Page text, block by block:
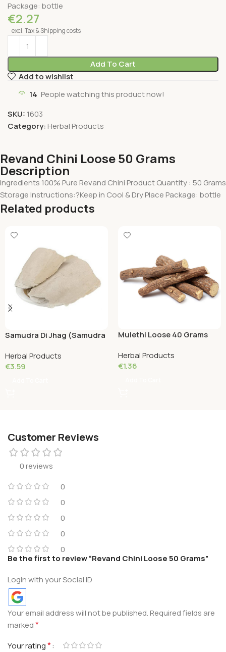
Package: bottle
€2.27
excl. Tax & Shipping costs
Add To Cart
Add to wishlist
14 People watching this product now!
SKU: 1603
Category: Herbal Products
Revand Chini Loose 50 Grams
Description
Ingredients 100% Pure Revand Chini Product Quantity : 50 Grams
Storage Instructions:?Keep in Cool & Dry Place Package: bottle
Related products
Samudra Di Jhag (Samudra
Herbal Products
€3.59
Mulethi Loose 40 Grams
Herbal Products
€1.36
Customer Reviews
0 reviews
0
0
0
0
0
Be the first to review “Revand Chini Loose 50 Grams”
Login with your Social ID
Your email address will not be published.Required fields are
marked*
Your rating*